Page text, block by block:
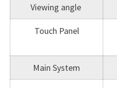
Viewing angle
Touch Panel
Main System